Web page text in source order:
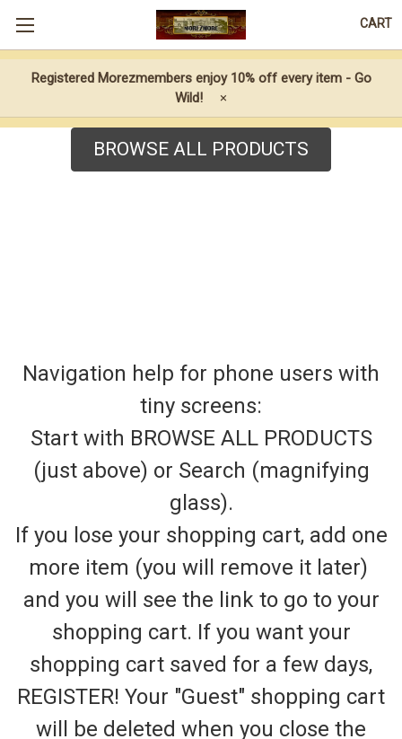
Registered Morezmembers enjoy 10% off every item - Go
Wild!
×
CART
BROWSE ALL PRODUCTS
Navigation help for phone users with
tiny screens:
Start with BROWSE ALL PRODUCTS
(just above) or Search (magnifying
glass).
If you lose your shopping cart, add one
more item (you will remove it later)
and you will see the link to go to your
shopping cart. If you want your
shopping cart saved for a few days,
REGISTER! Your "Guest" shopping cart
will be deleted when you close the